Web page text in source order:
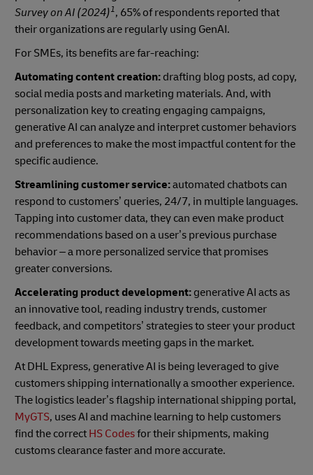
Survey on AI (2024)1, 65% of respondents reported that
their organizations are regularly using GenAI.
For SMEs, its benefits are far-reaching:
Automating content creation: drafting blog posts, ad copy,
social media posts and marketing materials. And, with
personalization key to creating engaging campaigns,
generative AI can analyze and interpret customer behaviors
and preferences to make the most impactful content for the
specific audience.
Streamlining customer service:automated chatbots can
respond to customers’ queries, 24/7, in multiple languages.
Tapping into customer data, they can even make product
recommendations based on a user’s previous purchase
behavior – a more personalized service that promises
greater conversions.
Accelerating product development: generative AI acts as
an innovative tool, reading industry trends, customer
feedback, and competitors’ strategies to steer your product
development towards meeting gaps in the market.
At DHL Express, generative AI is being leveraged to give
customers shipping internationally a smoother experience.
The logistics leader’s flagship international shipping portal,
MyGTS, uses AI and machine learning to help customers
find the correct HS Codesfor their shipments, making
customs clearance faster and more accurate.